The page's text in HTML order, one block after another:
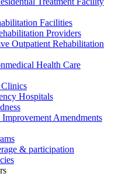
Facilities
Providers
Outpatient Rehabilitation
Health Care
Hospitals
Amendments
& participation